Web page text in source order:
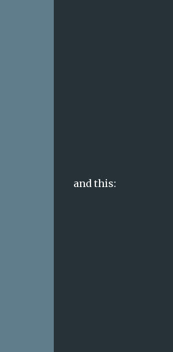
and this: